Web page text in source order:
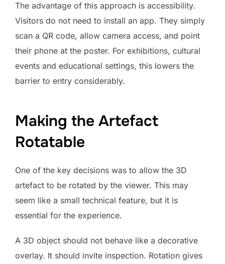
The advantage of this approach is accessibility.
Visitors do not need to install an app. They simply
scan a QR code, allow camera access, and point
their phone at the poster. For exhibitions, cultural
events and educational settings, this lowers the
barrier to entry considerably.
Making the Artefact
Rotatable
One of the key decisions was to allow the 3D
artefact to be rotated by the viewer. This may
seem like a small technical feature, but it is
essential for the experience.
A 3D object should not behave like a decorative
overlay. It should invite inspection. Rotation gives